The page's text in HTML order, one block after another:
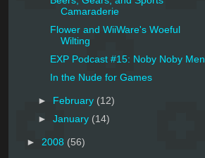
Camaraderie
Flower and WiiWare's Woeful
Wilting
EXP Podcast #15: Noby Noby Men
In the Nude for Games
► February (12)
►January (14)
► 2008 (56)